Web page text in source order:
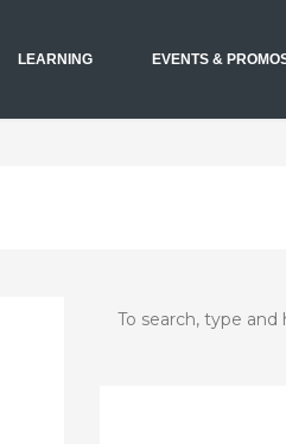
LEARNING EVENTS &